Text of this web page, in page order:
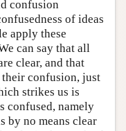
confusion
of ideas
apply these
can say that all
clear, and that
confusion, just
strikes us is
confused, namely
by no means clear